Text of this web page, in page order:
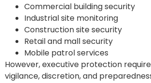
Commercial building security
Industrial site monitoring
Construction site security
Retail and mall security
Mobile patrol services
However, executive protection
vigilance, discretion, and